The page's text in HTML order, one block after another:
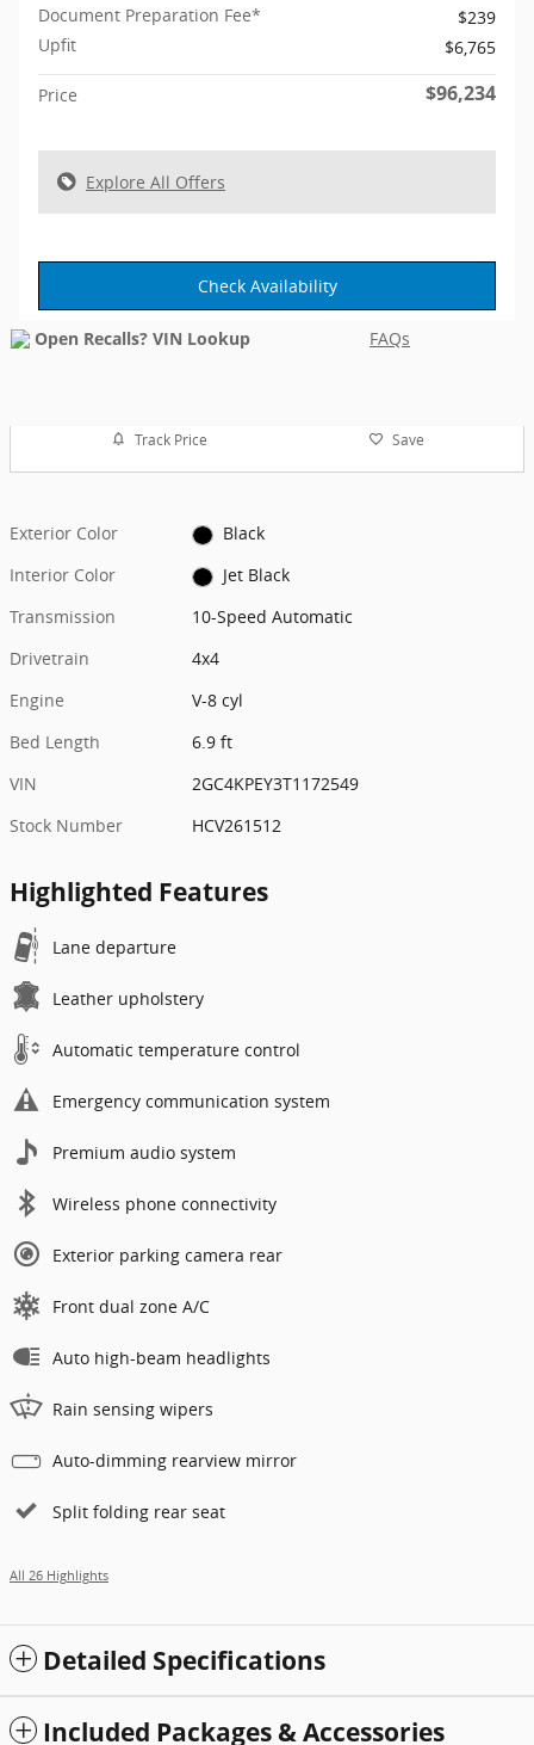
Document Preparation Fee*
$239
Upfit
$6,765
Price $96,234
Explore All Offers
Check Availability
FAQs
Track Price Save
Exterior Color
Black
Interior Color
Jet Black
Transmission
10-Speed Automatic
Drivetrain
4x4
Engine
V-8 cyl
Bed Length
6.9 ft
VIN
2GC4KPEY3T1172549
Stock Number
HCV261512
Highlighted Features
Lane departure
Leather upholstery
Automatic temperature control
Emergency communication system
Premium audio system
Wireless phone connectivity
Exterior parking camera rear
Front dual zone A/C
Auto high-beam headlights
Rain sensing wipers
Auto-dimming rearview mirror
Split folding rear seat
All 26 Highlights
Detailed Specifications
Included Packages & Accessories